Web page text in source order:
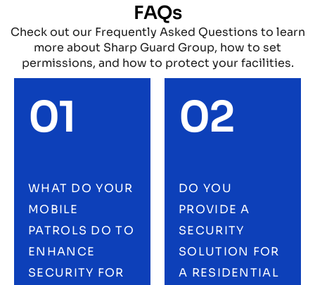
FAQs
Check out our Frequently Asked Questions to learn
more about Sharp Guard Group, how to set
permissions, and how to protect your facilities.
01
WHAT DO YOUR
MOBILE
PATROLS DO TO
ENHANCE
SECURITY FOR
02
DO YOU
PROVIDE A
SECURITY
SOLUTION FOR
A RESIDENTIAL